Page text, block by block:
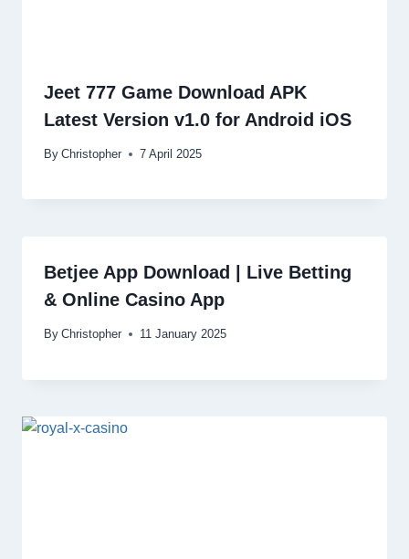
Jeet 777 Game Download APK
Latest Version v1.0 for Android iOS
By Christopher 7 April 2025
Betjee App Download | Live Betting
& Online Casino App
By Christopher 11 January 2025